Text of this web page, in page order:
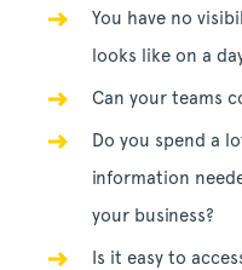
You have no
looks like on a
Can your teams
Do you spend a
information
your business?
Is it easy to